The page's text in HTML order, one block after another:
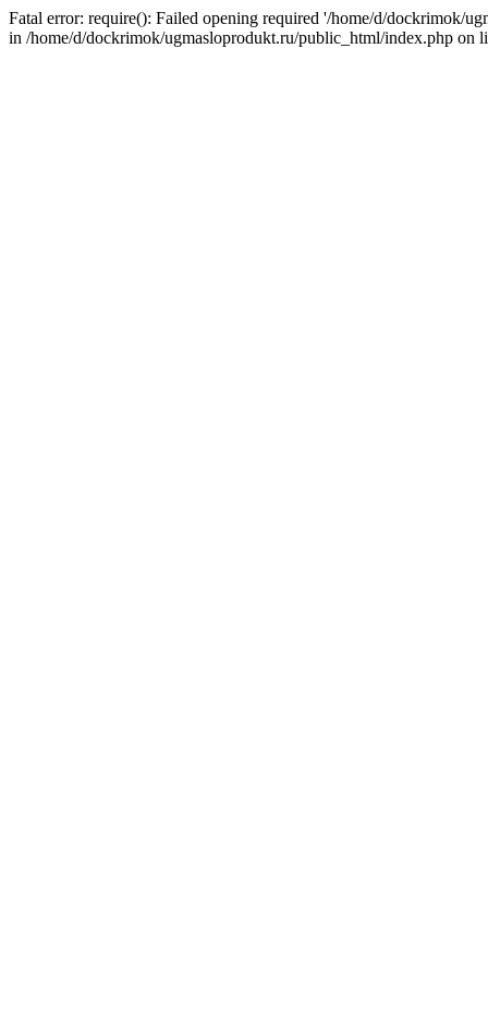
Fatal error: require(): Failed opening required '/home/d/dockrimok/
in /home/d/dockrimok/ugmasloprodukt.ru/public_html/index.php on